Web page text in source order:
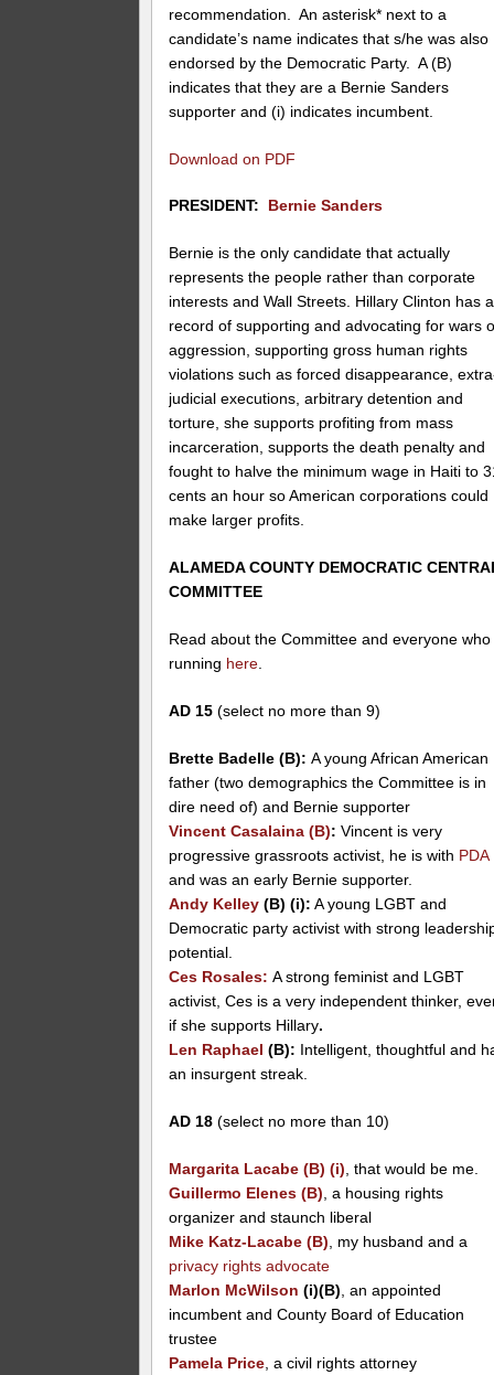
recommendation. An asterisk* next to a
candidate’s name indicates that s/he was also
endorsed by the Democratic Party. A (B)
indicates that they are a Bernie Sanders
supporter and (i) indicates incumbent.
Download on PDF
PRESIDENT: Bernie Sanders
Bernie is the only candidate that actually
represents the people rather than corporate
interests and Wall Streets. Hillary Clinton has a
record of supporting and advocating for wars
aggression, supporting gross human rights
violations such as forced disappearance,
judicial executions, arbitrary detention and
torture, she supports profiting from mass
incarceration, supports the death penalty and
fought to halve the minimum wage in Haiti to
cents an hour so American corporations could
make larger profits.
ALAMEDA COUNTY DEMOCRATIC
COMMITTEE
Read about the Committee and everyone who
running here
AD 15 (select no more than 9)
Brette Badelle (B):A young African American
father (two demographics the Committee is in
dire need of) and Bernie supporter
Vincent Casalaina (B):Vincent is very
progressive grassroots activist, he is with PDA
and was an early Bernie supporter.
Andy Kelley (B) (i): A young LGBT and
Democratic party activist with strong
potential.
Ces Rosales: A strong feminist and LGBT
activist, Ces is a very independent thinker,
if she supports Hillary.
Len Raphael (B): Intelligent, thoughtful and
an insurgent streak.
AD 18 (select no more than 10)
Margarita Lacabe (B) (i) , that would be me.
Guillermo Elenes (B) , a housing rights
organizer and staunch liberal
Mike Katz-Lacabe (B) , my husband and a
privacy rights advocate
Marlon McWilson (i)(B) , an appointed
incumbent and County Board of Education
trustee
Pamela Price , a civil rights attorney